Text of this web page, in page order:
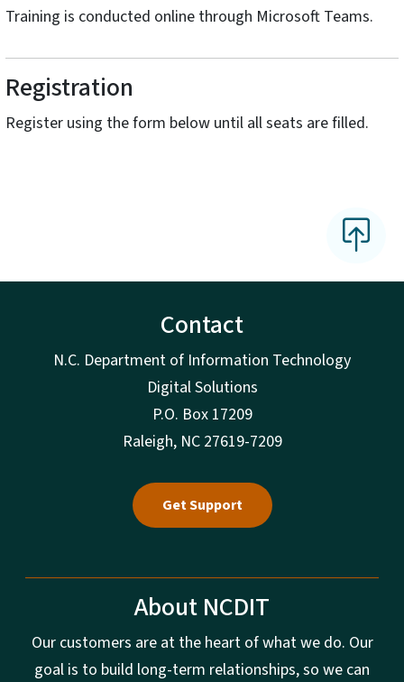
Training is conducted online through Microsoft Teams.
Registration
Register using the form below until all seats are filled.
Contact
N.C. Department of Information Technology
Digital Solutions
P.O. Box 17209
Raleigh, NC 27619-7209
Get Support
About NCDIT
Our customers are at the heart of what we do. Our
goal is to build long-term relationships, so we can